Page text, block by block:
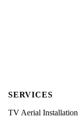
SERVICES
TV Aerial Installation